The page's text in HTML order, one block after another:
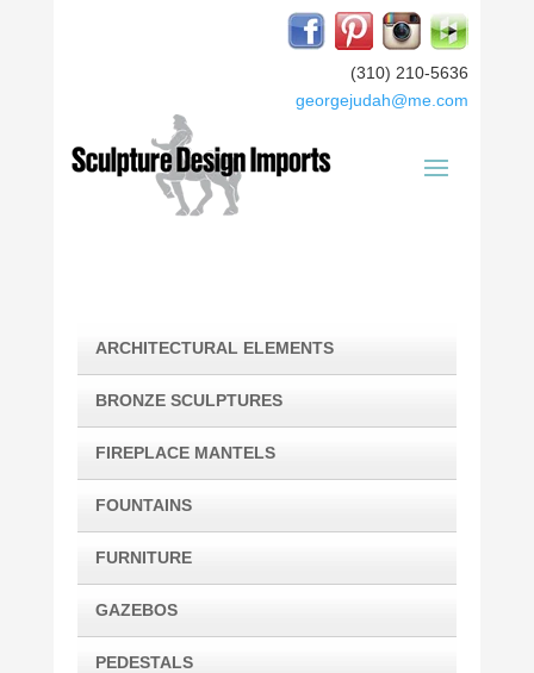
(310) 210-5636
georgejudah@me.com
ARCHITECTURAL ELEMENTS
BRONZE SCULPTURES
FIREPLACE MANTELS
FOUNTAINS
FURNITURE
GAZEBOS
PEDESTALS